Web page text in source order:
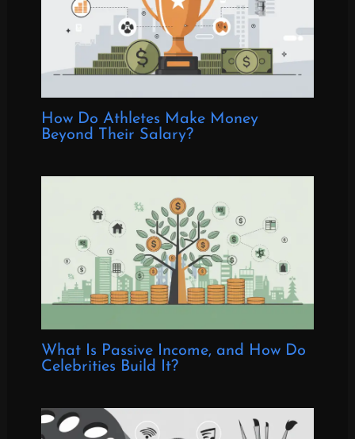
How Do Athletes Make Money
Beyond Their Salary?
What Is Passive Income, and How Do
Celebrities Build It?